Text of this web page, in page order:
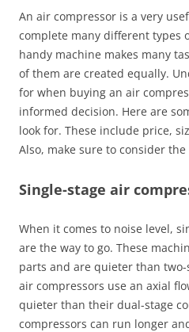
An air compressor is a very
complete many different types
handy machine makes many
of them are created equally.
for when buying an air
informed decision. Here are
look for. These include price,
Also, make sure to consider the
Single-stage air
When it comes to noise level,
are the way to go. These
parts and are quieter than two-
air compressors use an axial
quieter than their dual-stage
compressors can run longer